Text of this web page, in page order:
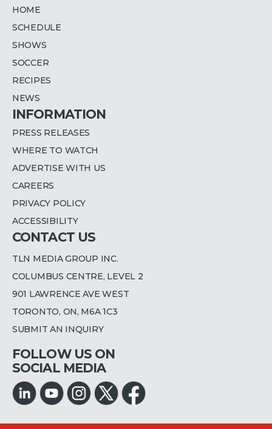
HOME
SCHEDULE
SHOWS
SOCCER
RECIPES
NEWS
INFORMATION
PRESS RELEASES
WHERE TO WATCH
ADVERTISE WITH US
CAREERS
PRIVACY POLICY
ACCESSIBILITY
CONTACT US
TLN MEDIA GROUP INC.
COLUMBUS CENTRE, LEVEL 2
901 LAWRENCE AVE WEST
TORONTO, ON, M6A 1C3
SUBMIT AN INQUIRY
FOLLOW US ON
SOCIAL MEDIA